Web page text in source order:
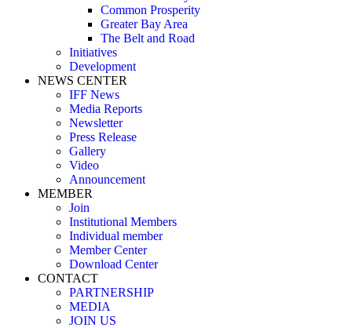
Common Prosperity
Greater Bay Area
The Belt and Road
Initiatives
Development
NEWS CENTER
IFF News
Media Reports
Newsletter
Press Release
Gallery
Video
Announcement
MEMBER
Join
Institutional Members
Individual member
Member Center
Download Center
CONTACT
PARTNERSHIP
MEDIA
JOIN US